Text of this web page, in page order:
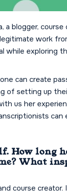
a blogger,
work
while exploring
can create
of setting up
us her
can
How long
What
course